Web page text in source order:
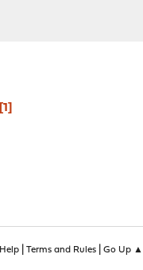
1
Help| Terms and Rules| Go Up ▲